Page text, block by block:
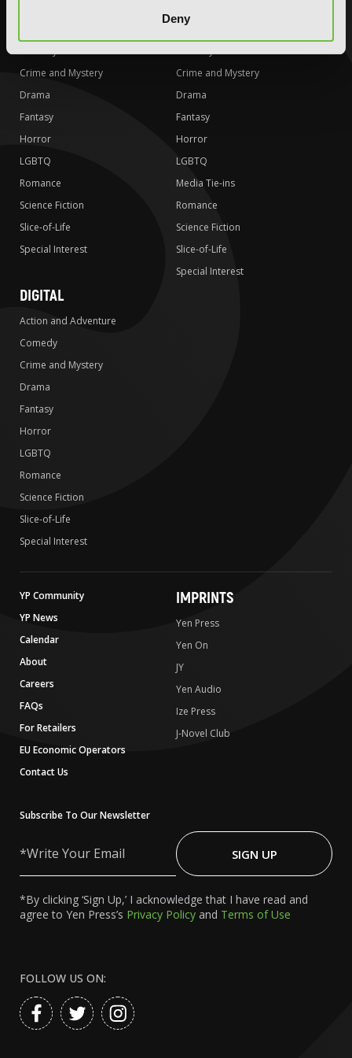
Deny
Crime and Mystery
Drama
Fantasy
Horror
LGBTQ
Romance
Science Fiction
Slice-of-Life
Special Interest
Action and Adventure
Crime and Mystery
Drama
Fantasy
Horror
LGBTQ
Media Tie-ins
Romance
Science Fiction
Slice-of-Life
Special Interest
DIGITAL
Action and Adventure
Comedy
Crime and Mystery
Drama
Fantasy
Horror
LGBTQ
Romance
Science Fiction
Slice-of-Life
Special Interest
YP Community
YP News
Calendar
About
Careers
FAQs
For Retailers
EU Economic Operators
Contact Us
IMPRINTS
Yen Press
Yen On
JY
Yen Audio
Ize Press
J-Novel Club
Subscribe To Our Newsletter
Your
SIGN UP
*By clicking ‘Sign Up,’ I acknowledge that I have read and
agree to Yen Press’s Privacy Policy and Terms of Use
FOLLOW US ON: